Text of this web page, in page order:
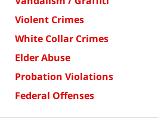
Violent Crimes
White Collar Crimes
Elder Abuse
Probation Violations
Federal Offenses